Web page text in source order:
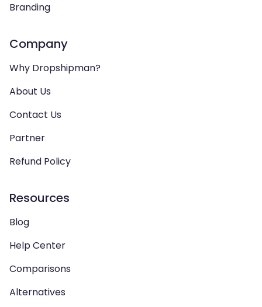
Branding
Company
Why Dropshipman?
About Us
Contact Us
Partner
Refund Policy
Resources
Blog
Help Center
Comparisons
Alternatives